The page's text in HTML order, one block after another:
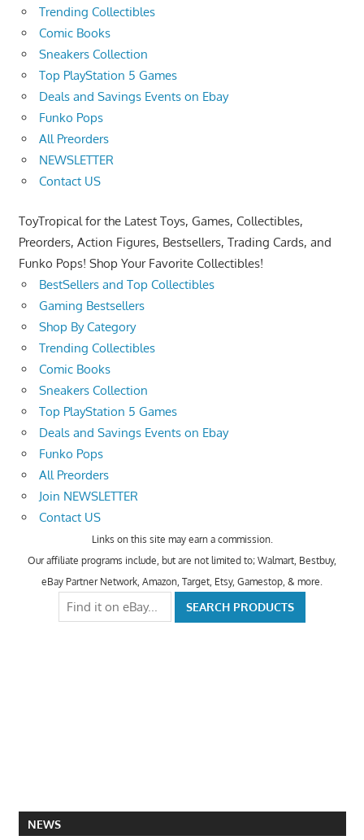
Trending Collectibles
Comic Books
Sneakers Collection
Top PlayStation 5 Games
Deals and Savings Events on Ebay
Funko Pops
All Preorders
NEWSLETTER
Contact US
ToyTropical for the Latest Toys, Games, Collectibles,
Preorders, Action Figures, Bestsellers, Trading Cards, and
Funko Pops! Shop Your Favorite Collectibles!
BestSellers and Top Collectibles
Gaming Bestsellers
Shop By Category
Trending Collectibles
Comic Books
Sneakers Collection
Top PlayStation 5 Games
Deals and Savings Events on Ebay
Funko Pops
All Preorders
Join NEWSLETTER
Contact US
Links on this site may earn a commission.
Our affiliate programs include, but are not limited to; Walmart, Bestbuy,
eBay Partner Network, Amazon, Target, Etsy, Gamestop, & more.
NEWS